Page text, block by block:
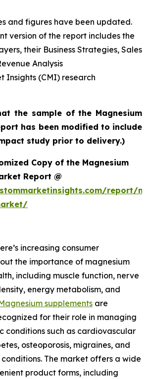
and figures have been updated.
version of the report includes the
their Business Strategies, Sales
Analysis
Insights (CMI) research
the sample of the Magnesium
has been modified to include
study prior to delivery.)
Copy of the Magnesium
Report @
report/
increasing consumer
the importance of magnesium
including muscle function, nerve
energy metabolism, and
supplements are
for their role in managing
conditions such as cardiovascular
osteoporosis, migraines, and
The market offers a wide
product forms, including